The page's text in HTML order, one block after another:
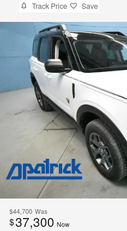
Track Price Save
$44,700 Was
$37,300 Now